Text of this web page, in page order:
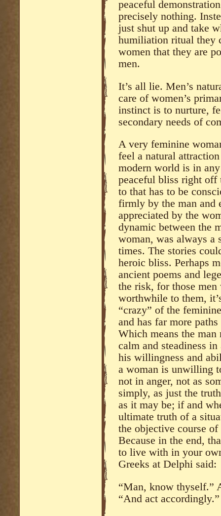
peaceful
precisely nothing.
just shut up and take
humiliation ritual they
women that they are
men.
It’s all lie. Men’s
care of women’s
instinct is to nurture,
secondary needs of
A very feminine
feel a natural
modern world is in
peaceful bliss right off
to that has to be
firmly by the man and
appreciated by the
dynamic between the
woman, was always a
times. The stories
heroic bliss. Perhaps
ancient poems and
the risk, for those
worthwhile to them,
“crazy” of the
and has far more
Which means the
calm and steadiness
his willingness and
a woman is unwilling
not in anger, not as
simply, as just the
as it may be; if and
ultimate truth of a
the objective course
Because in the end,
to live with in your
Greeks at Delphi said:
“Man, know thyself.”
“And act accordingly.”